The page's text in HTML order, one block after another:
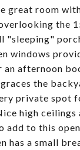
great room
the
"sleeping"
windows
an afternoon
the
private spot
high ceilings
add to this
has a small